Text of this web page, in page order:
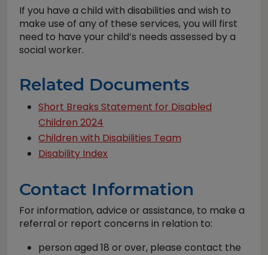
If you have a child with disabilities and wish to
make use of any of these services, you will first
need to have your child’s needs assessed by a
social worker.
Related Documents
Short Breaks Statement for Disabled
Children 2024
Children with Disabilities Team
Disability Index
Contact Information
For information, advice or assistance, to make a
referral or report concerns in relation to:
person aged 18 or over, please contact the